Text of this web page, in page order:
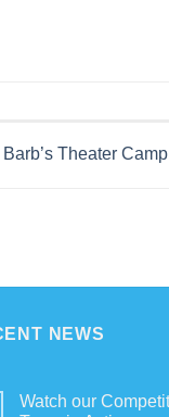
Barb’s Theater Camp
NEWS
Watch our